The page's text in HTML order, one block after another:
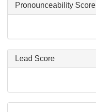
Pronounceability Score
Lead Score